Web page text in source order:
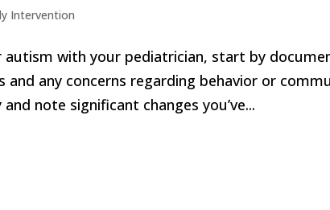
Intervention
with your pediatrician, start by
and any concerns regarding behavior or
note significant changes you’ve...